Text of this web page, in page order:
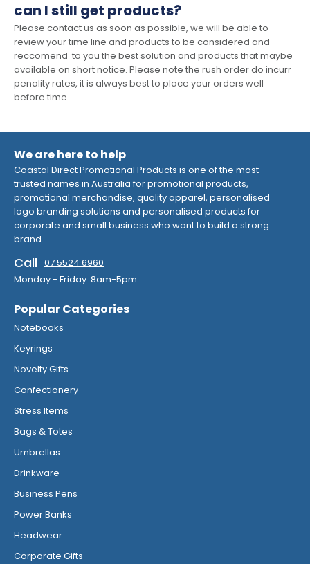
can I still get products?
Please contact us as soon as possible, we will be able to
review your time line and products to be considered and
reccomend to you the best solution and products that maybe
available on short notice. Please note the rush order do incurr
penality rates, it is always best to place your orders well
before time.
We are here to help
Coastal Direct Promotional Products is one of the most
trusted names in Australia for promotional products,
promotional merchandise, quality apparel, personalised
logo branding solutions and personalised products for
corporate and small business who want to build a strong
brand.
Call 07 5524 6960
Monday - Friday 8am-5pm
Popular Categories
Notebooks
Keyrings
Novelty Gifts
Confectionery
Stress Items
Bags & Totes
Umbrellas
Drinkware
Business Pens
Power Banks
Headwear
Corporate Gifts